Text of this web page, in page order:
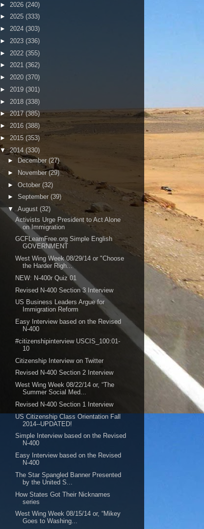
► 2026 (240)
► 2025 (333)
► 2024 (303)
► 2023 (336)
► 2022 (355)
► 2021 (362)
► 2020 (370)
► 2019 (301)
► 2018 (338)
►2017(385)
► 2016 (388)
► 2015 (353)
▼2014 (330)
►
December (27)
►
November(29)
► October (32)
► September (39)
▼ August (32)
Activists Urge President to Act Alone
on Immigration
GCFLearnFree.org Simple English
GOVERNMENT
West Wing Week 08/29/14 or "Choose
the Harder Righ...
NEW: N-400r Quiz 01
Revised N-400 Section 3 Interview
US Business Leaders Argue for
Immigration Reform
Easy Interview based on the Revised
N-400
#citizenshipinterview USCIS_100:01-
10
Citizenship Interview on Twitter
Revised N-400 Section 2 Interview
West Wing Week 08/22/14 or, “The
Summer Social Med...
Revised N-400 Section 1 Interview
US Citizenship Class Orientation Fall
2014--UPDATED!
Simple Interview based on the Revised
N-400
Easy Interview based on the Revised
N-400
The Star Spangled Banner Presented
by the United S...
How States Got Their Nicknames
series
West Wing Week 08/15/14 or, “Mikey
Goes to Washing...